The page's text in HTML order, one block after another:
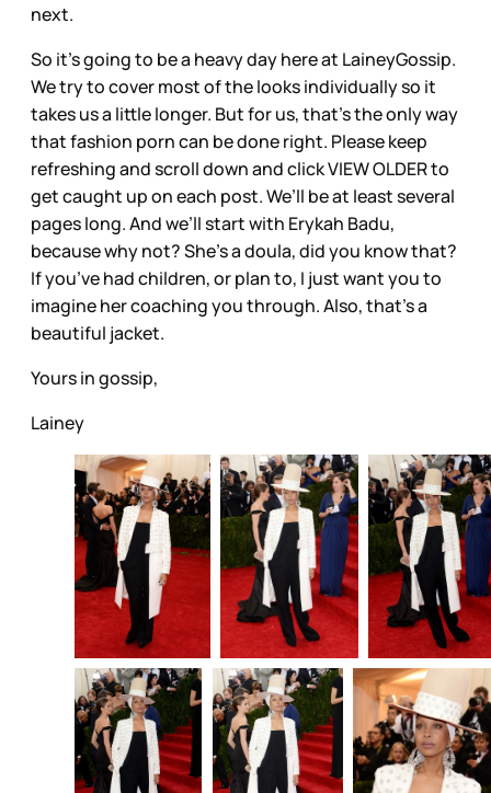
next.
So it’s going to be a heavy day here at LaineyGossip.
We try to cover most of the looks individually so it
takes us a little longer. But for us, that’s the only way
that fashion porn can be done right. Please keep
refreshing and scroll down and click VIEW OLDER to
get caught up on each post. We’ll be at least several
pages long. And we’ll start with Erykah Badu,
because why not? She’s a doula, did you know that?
If you’ve had children, or plan to, I just want you to
imagine her coaching you through. Also, that’s a
beautiful jacket.
Yours in gossip,
Lainey